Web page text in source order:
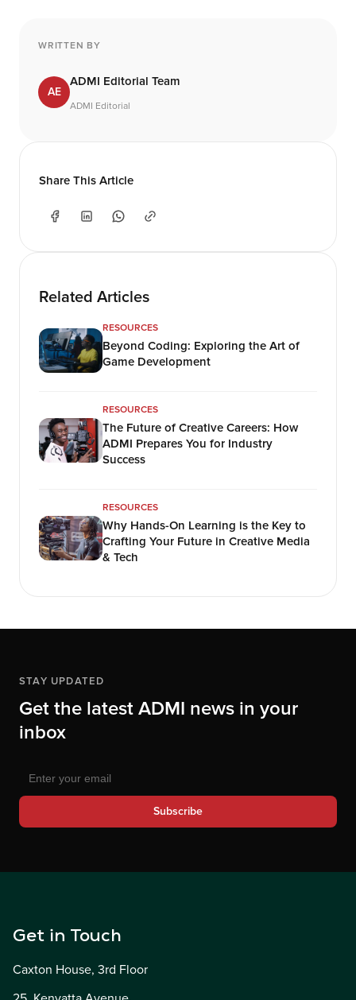
WRITTEN BY
AE
ADMI Editorial Team
ADMI Editorial
Share This Article
Related Articles
RESOURCES
Beyond Coding: Exploring the Art of
Game Development
RESOURCES
The Future of Creative Careers: How
ADMI Prepares You for Industry
Success
RESOURCES
Why Hands-On Learning is the Key to
Crafting Your Future in Creative Media
& Tech
STAY UPDATED
Get the latest ADMI news in your
inbox
Subscribe
Get in Touch
Caxton House, 3rd Floor